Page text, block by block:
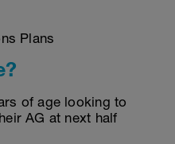
of age looking to
AG at next half